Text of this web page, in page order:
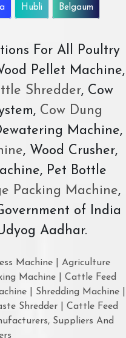
Hubli Belgaum
For All Poultry
Pellet Machine,
Shredder, Cow
Cow Dung
Machine,
, Wood Crusher,
Pet Bottle
Packing Machine,
of India
Aadhar.
Machine | Agriculture
Machine | Cattle Feed
| Shredding Machine |
Shredder | Cattle Feed
Suppliers And